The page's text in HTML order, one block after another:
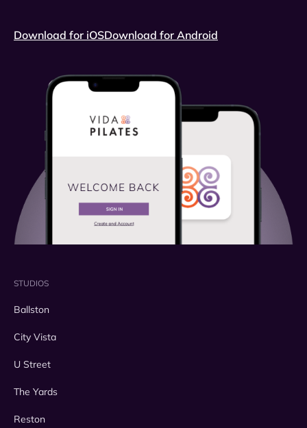
Download for iOSDownload for Android
STUDIOS
Ballston
City Vista
U Street
The Yards
Reston